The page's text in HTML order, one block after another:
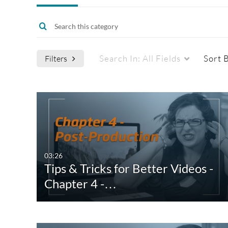
Filters Search In: All Fields Sort
All Media
Video
Quiz
Audio
All
Available
Not Available
03:26
Tips & Tricks for Better Videos -
Chapter 4 -…